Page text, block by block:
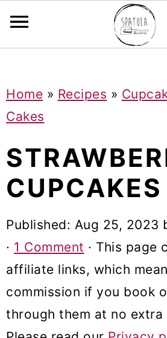
k
p
o
p
a
k
p
o
m
c
o
k
p
o
p
a
Home » Recipes »
Cakes
CUPCAKES
Published: Aug 25, 2023
· 1 Comment · This page
affiliate links, which
commission if you book
through them at no